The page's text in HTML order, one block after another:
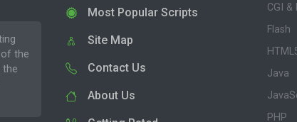
the
the
Most Popular Scripts
Site Map
Contact Us
About Us
CGI &
Flash
Java
PHP